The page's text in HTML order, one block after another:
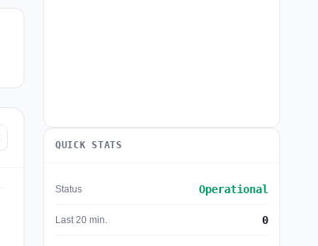
QUICK STATS
Status Operational
Last 20 min. 0